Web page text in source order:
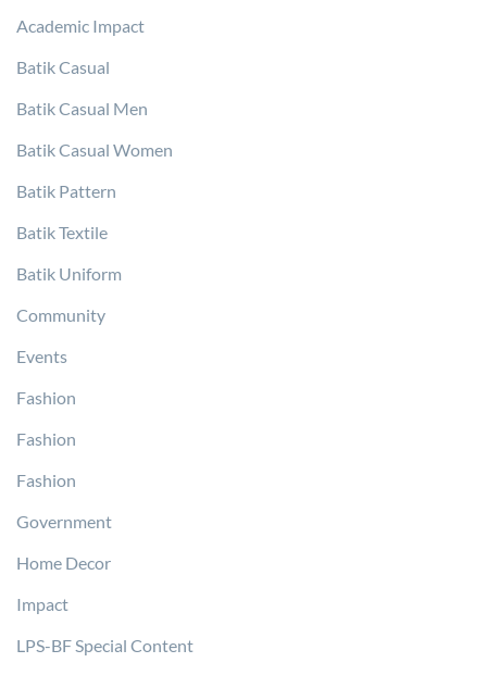
Academic Impact
Batik Casual
Batik Casual Men
Batik Casual Women
Batik Pattern
Batik Textile
Batik Uniform
Community
Events
Fashion
Fashion
Fashion
Government
Home Decor
Impact
LPS-BF Special Content